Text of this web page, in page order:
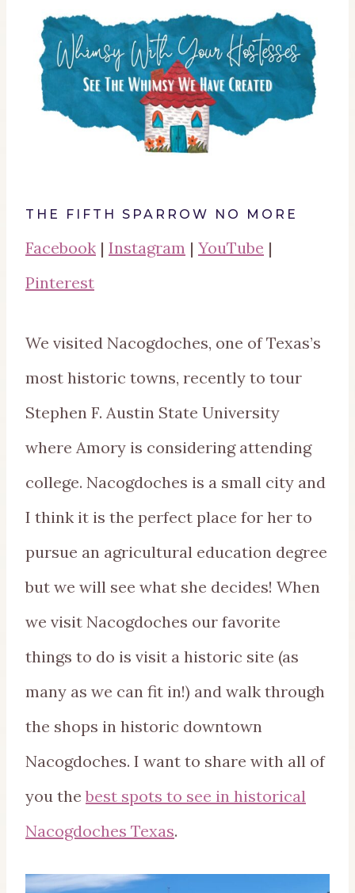
THE FIFTH SPARROW NO MORE
Facebook | Instagram | YouTube |
Pinterest
We visited Nacogdoches, one of Texas’s
most historic towns, recently to tour
Stephen F. Austin State University
where Amory is considering attending
college. Nacogdoches is a small city and
I think it is the perfect place for her to
pursue an agricultural education degree
but we will see what she decides! When
we visit Nacogdoches our favorite
things to do is visit a historic site (as
many as we can fit in!) and walk through
the shops in historic downtown
Nacogdoches. I want to share with all of
you thebest spots to see in historical
Nacogdoches Texas.